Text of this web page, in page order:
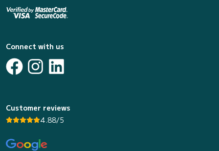
Connect with us
Customer reviews
4.88/5